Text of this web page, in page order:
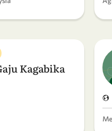
Kagabika